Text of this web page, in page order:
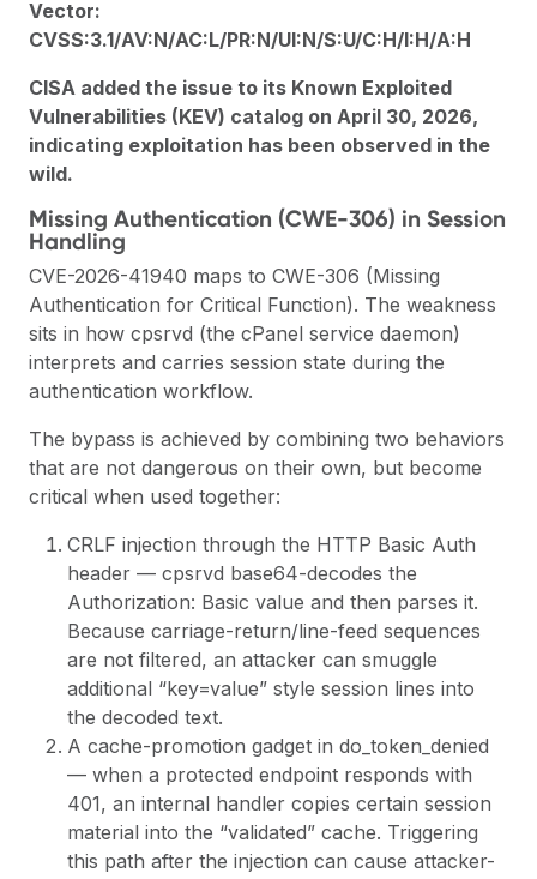
Vector:
CVSS:3.1/AV:N/AC:L/PR:N/UI:N/S:U/C:H/I:H/A:H
CISA added the issue to its Known Exploited
Vulnerabilities (KEV) catalog on April 30, 2026,
indicating exploitation has been observed in the
wild.
Missing Authentication (CWE-306) in Session
Handling
CVE-2026-41940 maps to CWE-306 (Missing
Authentication for Critical Function). The weakness
sits in how cpsrvd (the cPanel service daemon)
interprets and carries session state during the
authentication workflow.
The bypass is achieved by combining two behaviors
that are not dangerous on their own, but become
critical when used together:
CRLF injection through the HTTP Basic Auth
header — cpsrvd base64-decodes the
Authorization: Basic value and then parses it.
Because carriage-return/line-feed sequences
are not filtered, an attacker can smuggle
additional “key=value” style session lines into
the decoded text.
A cache-promotion gadget in do_token_denied
— when a protected endpoint responds with
401, an internal handler copies certain session
material into the “validated” cache. Triggering
this path after the injection can cause attacker-